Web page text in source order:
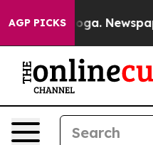
AGP PICKS